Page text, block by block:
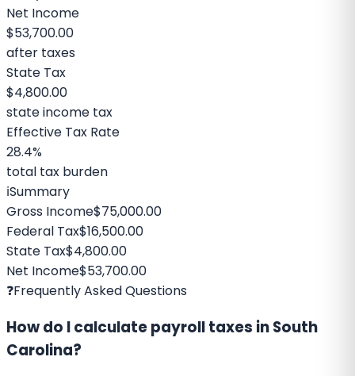
Net Income
$53,700.00
after taxes
State Tax
$4,800.00
state income tax
Effective Tax Rate
28.4%
total tax burden
ℹ️Summary
Gross Income$75,000.00
Federal Tax$16,500.00
State Tax$4,800.00
Net Income$53,700.00
❓Frequently Asked Questions
How do I calculate payroll taxes in South
Carolina?